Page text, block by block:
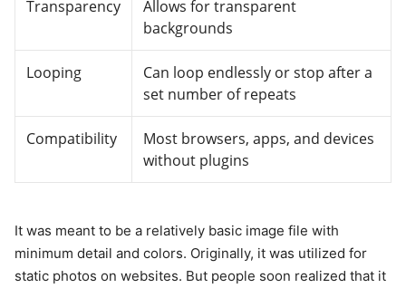
Transparency
Allows for transparent
backgrounds
Looping
Can loop endlessly or stop after a
set number of repeats
Compatibility
Most browsers, apps, and devices
without plugins
It was meant to be a relatively basic image file with
minimum detail and colors. Originally, it was utilized for
static photos on websites. But people soon realized that it